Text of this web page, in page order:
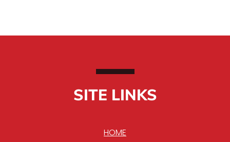
SITE LINKS
HOME